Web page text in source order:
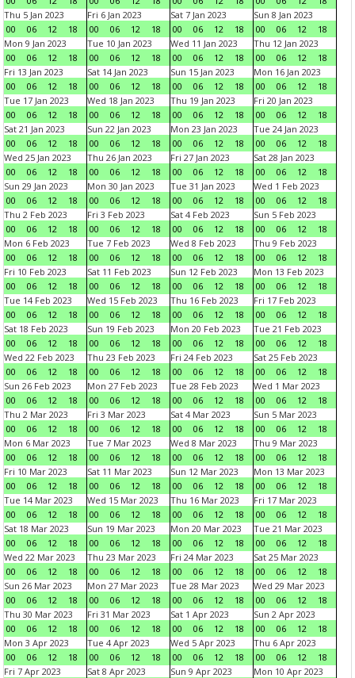
Thu 5 Jan 2023
00
06 12 18
Fri 6 Jan 2023
00
06 12 18
Sat 7 Jan 2023
00
06 12 18
Sun 8 Jan 2023
00
06 12
18
Mon 9 Jan 2023
00
06 12 18
Tue 10 Jan 2023
00
06 12 18
Wed 11 Jan 2023
00
06 12 18
Thu 12 Jan 2023
00
06 12
18
Fri 13 Jan 2023
00
06 12 18
Sat 14 Jan 2023
00
06 12 18
Sun 15 Jan 2023
00
06 12 18
Mon 16 Jan 2023
00
06 12
18
Tue 17 Jan 2023
00
06 12 18
Wed 18 Jan 2023
00
06 12 18
Thu 19 Jan 2023
00
06 12 18
Fri 20 Jan 2023
00
06 12
18
Sat 21 Jan 2023
00
06 12 18
Sun 22 Jan 2023
00
06 12 18
Mon 23 Jan 2023
00
06 12 18
Tue 24 Jan 2023
00
06 12
18
Wed 25 Jan 2023
00
06 12 18
Thu 26 Jan 2023
00
06 12 18
Fri 27 Jan 2023
00
06 12 18
Sat 28 Jan 2023
00
06 12
18
Sun 29 Jan 2023
00
06 12 18
Mon 30 Jan 2023
00
06 12 18
Tue 31 Jan 2023
00
06 12 18
Wed 1 Feb 2023
00
06 12
18
Thu 2 Feb 2023
00
06 12 18
Fri 3 Feb 2023
00
06 12 18
Sat 4 Feb 2023
00
06 12 18
Sun 5 Feb 2023
00
06 12
18
Mon 6 Feb 2023
00
06 12 18
Tue 7 Feb 2023
00
06 12 18
Wed 8 Feb 2023
00
06 12 18
Thu 9 Feb 2023
00
06 12
18
Fri 10 Feb 2023
00
06 12 18
Sat 11 Feb 2023
00
06 12 18
Sun 12 Feb 2023
00
06 12 18
Mon 13 Feb 2023
00
06 12
18
Tue 14 Feb 2023
00
06 12 18
Wed 15 Feb 2023
00
06 12 18
Thu 16 Feb 2023
00
06 12 18
Fri 17 Feb 2023
00
06 12
18
Sat 18 Feb 2023
00
06 12 18
Sun 19 Feb 2023
00
06 12 18
Mon 20 Feb 2023
00
06 12 18
Tue 21 Feb 2023
00
06 12
18
Wed 22 Feb 2023
00
06 12 18
Thu 23 Feb 2023
00
06 12 18
Fri 24 Feb 2023
00
06 12 18
Sat 25 Feb 2023
00
06 12
18
Sun 26 Feb 2023
00
06 12 18
Mon 27 Feb 2023
00
06 12 18
Tue 28 Feb 2023
00
06 12 18
Wed 1 Mar 2023
00
06 12
18
Thu 2 Mar 2023
00
06 12 18
Fri 3 Mar 2023
00
06 12 18
Sat 4 Mar 2023
00
06 12 18
Sun 5 Mar 2023
00
06 12
18
Mon 6 Mar 2023
00
06 12 18
Tue 7 Mar 2023
00
06 12 18
Wed 8 Mar 2023
00
06 12 18
Thu 9 Mar 2023
00
06 12
18
Fri 10 Mar 2023
00
06 12 18
Sat 11 Mar 2023
00
06 12 18
Sun 12 Mar 2023
00
06 12 18
Mon 13 Mar 2023
00
06 12
18
Tue 14 Mar 2023
00
06 12 18
Wed 15 Mar 2023
00
06 12 18
Thu 16 Mar 2023
00
06 12 18
Fri 17 Mar 2023
00
06 12
18
Sat 18 Mar 2023
00
06 12 18
Sun 19 Mar 2023
00
06 12 18
Mon 20 Mar 2023
00
06 12 18
Tue 21 Mar 2023
00
06 12
18
Wed 22 Mar 2023
00
06 12 18
Thu 23 Mar 2023
00
06 12 18
Fri 24 Mar 2023
00
06 12 18
Sat 25 Mar 2023
00
06 12
18
Sun 26 Mar 2023
00
06 12 18
Mon 27 Mar 2023
00
06 12 18
Tue 28 Mar 2023
00
06 12 18
Wed 29 Mar 2023
00
06 12
18
Thu 30 Mar 2023
00
06 12 18
Fri 31 Mar 2023
00
06 12 18
Sat 1 Apr 2023
00
06 12 18
Sun 2 Apr 2023
00
06 12
18
Mon 3 Apr 2023
00
06 12 18
Tue 4 Apr 2023
00
06 12 18
Wed 5 Apr 2023
00
06 12 18
Thu 6 Apr 2023
00
06 12
18
Fri 7 Apr 2023
Sat 8 Apr 2023
Sun 9 Apr 2023
Mon 10 Apr 2023